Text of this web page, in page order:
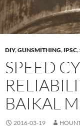
DIY,GUNSMITHING, IPSC,
SPEED
BAIKAL
2016-03-19